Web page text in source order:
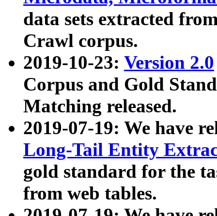
data sets extracted
Crawl corpus.
2019-10-23: Version 2.0
Corpus and Gold
Matching released.
2019-07-19: We have
Long-Tail Entity
gold standard for the
from web tables.